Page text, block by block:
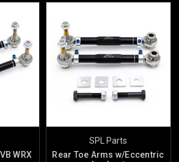
WRX
SPL Parts
Rear Toe Arms w/Eccentric